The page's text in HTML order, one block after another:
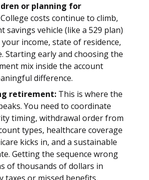
or planning for
College costs continue to climb,
savings vehicle (like a 529 plan)
income, state of residence,
Starting early and choosing the
mix inside the account
difference.
retirement: This is where the
You need to coordinate
timing, withdrawal order from
types, healthcare coverage
kicks in, and a sustainable
Getting the sequence wrong
of thousands of dollars in